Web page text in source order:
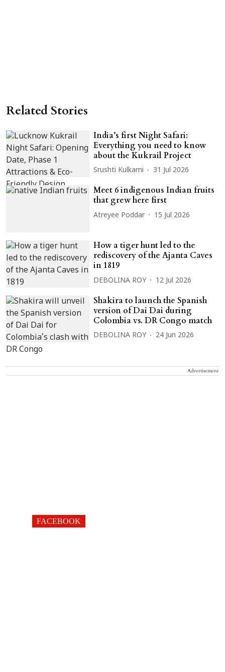
Related Stories
India’s first Night Safari:
Everything you need to know
about the Kukrail Project
Srushti Kulkarni 31 Jul 2026
Meet 6 indigenous Indian fruits
that grew here first
Atreyee Poddar 15 Jul 2026
How a tiger hunt led to the
rediscovery of the Ajanta Caves
in 1819
DEBOLINA ROY 12 Jul 2026
Shakira to launch the Spanish
version of Dai Dai during
Colombia vs. DR Congo match
DEBOLINA ROY 24 Jun 2026
Advertisement
FACEBOOK